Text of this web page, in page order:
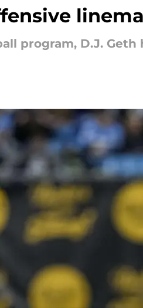
program, D.J. Geth